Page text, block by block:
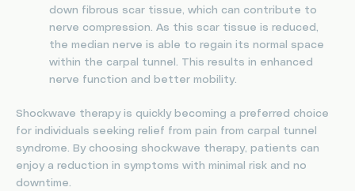
down fibrous scar tissue, which can contribute to
nerve compression. As this scar tissue is reduced,
the median nerve is able to regain its normal space
within the carpal tunnel. This results in enhanced
nerve function and better mobility.
Shockwave therapy is quickly becoming a preferred choice
for individuals seeking relief from pain from carpal tunnel
syndrome. By choosing shockwave therapy, patients can
enjoy a reduction in symptoms with minimal risk and no
downtime.